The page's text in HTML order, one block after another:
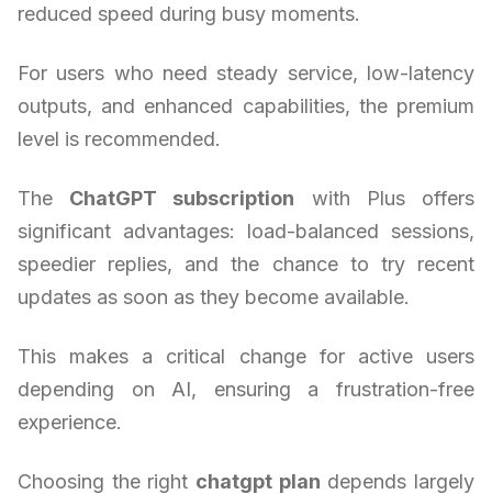
reduced speed during busy moments.
For users who need steady service, low-latency
outputs, and enhanced capabilities, the premium
level is recommended.
The ChatGPT subscription with Plus offers
significant advantages: load-balanced sessions,
speedier replies, and the chance to try recent
updates as soon as they become available.
This makes a critical change for active users
depending on AI, ensuring a frustration-free
experience.
Choosing the right chatgpt plan depends largely